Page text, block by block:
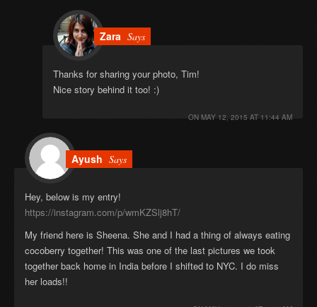
Zara Says
Thanks for sharing your photo, Tim!
Nice story behind it too! :)
ON MAY 12, 2015 AT 11:44 AM
Ayush Says
Hey, below is my entry!
https://instagram.com/p/wmKZSlj8hT/
My friend here is Sheena. She and I had a thing of always eating
cocoberry together! This was one of the last pictures we took
together back home in India before I shifted to NYC. I do miss
her loads!!